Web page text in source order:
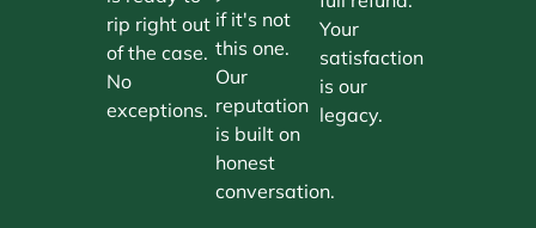
rip right out
of the case.
No
exceptions.
if it's not
this one.
Our
reputation
is built on
honest
conversation.
Your
satisfaction
is our
legacy.